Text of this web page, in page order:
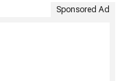
Sponsored Ad